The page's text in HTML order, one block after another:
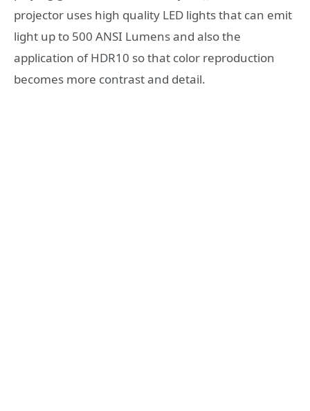
projector uses high quality LED lights that can emit
light up to 500 ANSI Lumens and also the
application of HDR10 so that color reproduction
becomes more contrast and detail.